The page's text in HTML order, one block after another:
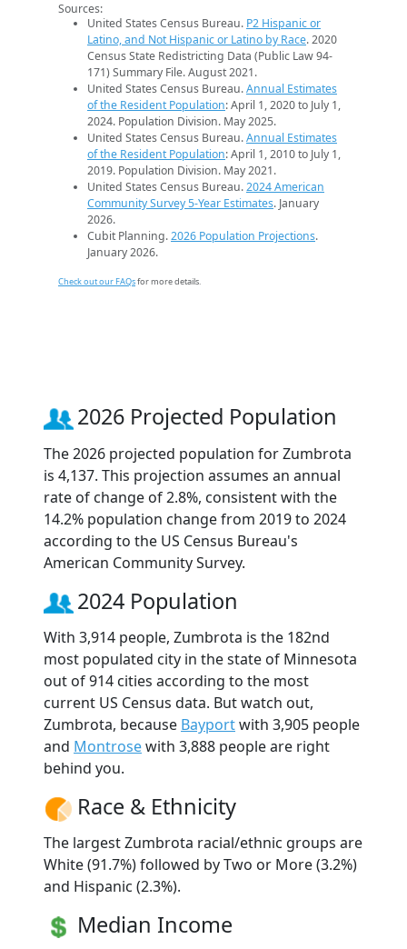
Sources:
United States Census Bureau. P2 Hispanic or
Latino, and Not Hispanic or Latino by Race. 2020
Census State Redistricting Data (Public Law 94-
171) Summary File. August 2021.
United States Census Bureau.Annual Estimates
of the Resident Population: April 1, 2020 to July 1,
2024. Population Division. May 2025.
United States Census Bureau.Annual Estimates
of the Resident Population: April 1, 2010 to July 1,
2019. Population Division. May 2021.
United States Census Bureau.2024 American
Community Survey 5-Year Estimates. January
2026.
Cubit Planning.2026 Population Projections.
January 2026.
Check out our FAQsfor more details.
2026 Projected Population
The 2026 projected population for Zumbrota
is 4,137. This projection assumes an annual
rate of change of 2.8%, consistent with the
14.2% population change from 2019 to 2024
according to the US Census Bureau's
American Community Survey.
2024 Population
With 3,914 people, Zumbrota is the 182nd
most populated city in the state of Minnesota
out of 914 cities according to the most
current US Census data. But watch out,
Zumbrota, because Bayportwith 3,905 people
and Montrosewith 3,888 people are right
behind you.
Race & Ethnicity
The largest Zumbrota racial/ethnic groups are
White (91.7%) followed by Two or More (3.2%)
and Hispanic (2.3%).
Median Income